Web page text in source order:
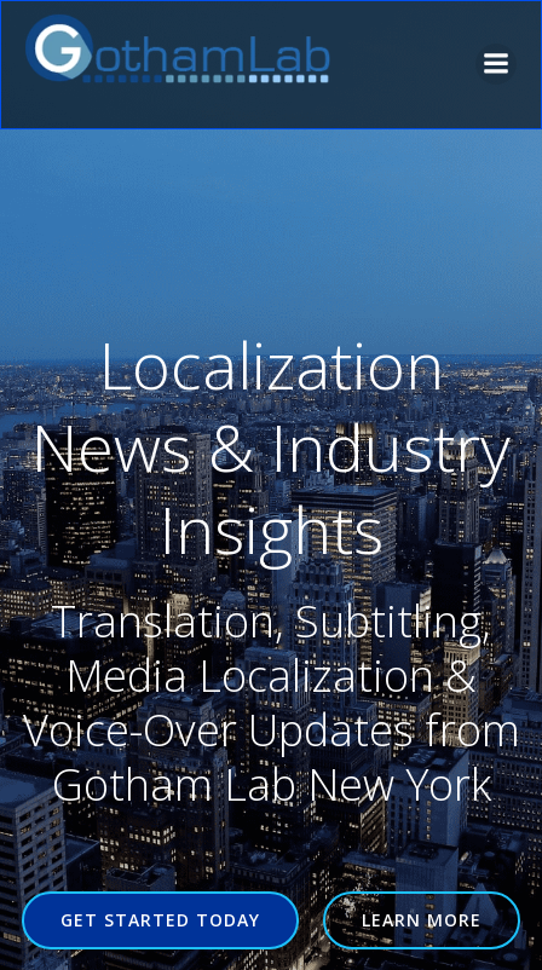
to
content
Localization
News & Industry
Insights
Translation, Subtitling,
Media Localization &
Voice-Over Updates from
Gotham Lab New York
GET STARTED TODAY LEARN MORE